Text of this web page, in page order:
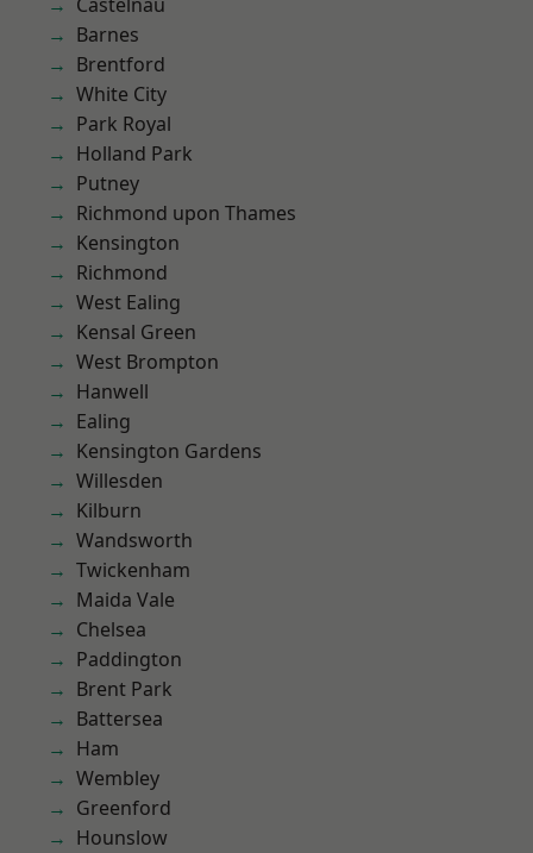
Barnes
Brentford
White City
Park Royal
Holland Park
Putney
Richmond upon Thames
Kensington
Richmond
West Ealing
Kensal Green
West Brompton
Hanwell
Ealing
Kensington Gardens
Willesden
Kilburn
Wandsworth
Twickenham
Maida Vale
Chelsea
Paddington
Brent Park
Battersea
Ham
Wembley
Greenford
Hounslow